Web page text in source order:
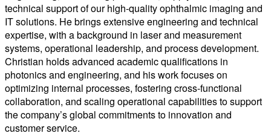
technical support of our high-quality ophthalmic imaging and
IT solutions. He brings extensive engineering and technical
expertise, with a background in laser and measurement
systems, operational leadership, and process development.
Christian holds advanced academic qualifications in
photonics and engineering, and his work focuses on
optimizing internal processes, fostering cross-functional
collaboration, and scaling operational capabilities to support
the company’s global commitments to innovation and
customer service.